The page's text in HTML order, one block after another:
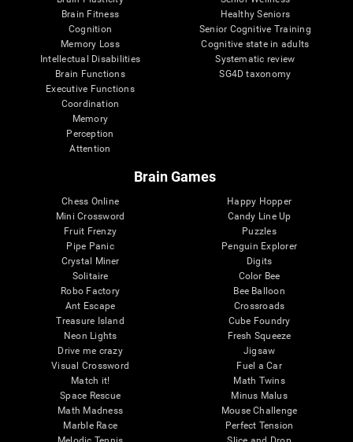
Brain Fitness
Cognition
Memory Loss
Intellectual Disabilities
Brain Functions
Executive Functions
Coordination
Memory
Perception
Attention
Healthy Seniors
Senior Cognitive Training
Cognitive state in adults
Systematic review
SG4D taxonomy
Brain Games
Chess Online
Mini Crossword
Fruit Frenzy
Pipe Panic
Crystal Miner
Solitaire
Robo Factory
Ant Escape
Treasure Island
Neon Lights
Drive me crazy
Visual Crossword
Match it!
Space Rescue
Math Madness
Marble Race
Happy Hopper
Candy Line Up
Puzzles
Penguin Explorer
Digits
Color Bee
Bee Balloon
Crossroads
Cube Foundry
Fresh Squeeze
Jigsaw
Fuel a Car
Math Twins
Minus Malus
Mouse Challenge
Perfect Tension